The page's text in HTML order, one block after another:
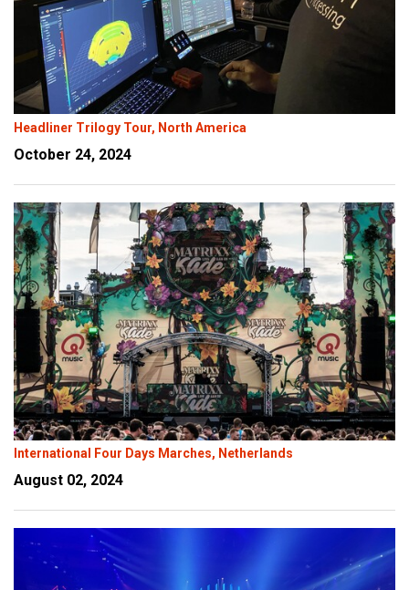
Headliner Trilogy Tour, North America
October 24, 2024
International Four Days Marches, Netherlands
August 02, 2024